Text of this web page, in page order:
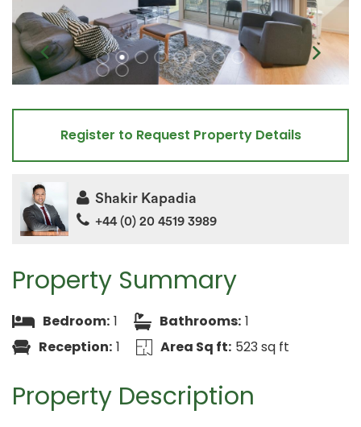
Property Summary
Bedroom: 1 Bathrooms: 1
Reception: 1 Area Sq ft: 523 sq ft
Property Description
Register to Request Property Details
Shakir Kapadia
+44 (0) 20 4519 3989